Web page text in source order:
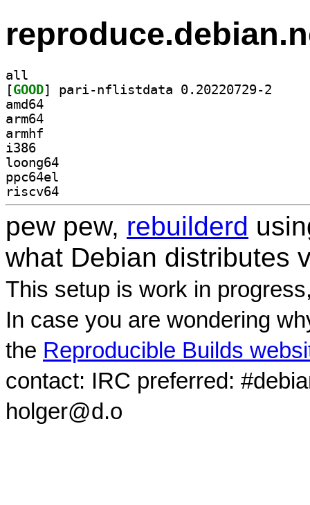
all
[GOOD
amd64
arm64
armhf
i386
loong64
ppc64el
riscv64
pew pew, rebuilderd
what Debian distributes
This setup is work in
In case you are wondering
the Reproducible Builds
contact: IRC preferred:
holger@d.o